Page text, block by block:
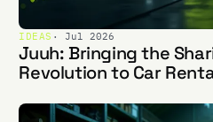
IDEAS · Jul 2026
Juuh: Bringing the
Revolution to Car